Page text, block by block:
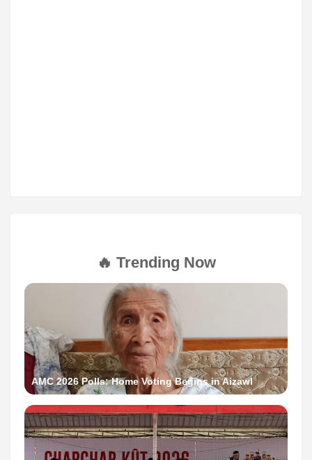
🔥 Trending Now
AMC 2026 Polls: Home Voting Begins in Aizawl